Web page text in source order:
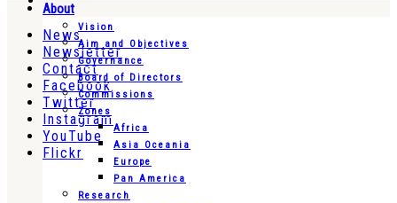
News
Newsletter
Contact
Facebook
Twitter
Instagram
YouTube
Flickr
About
Vision
Aim and Objectives
Governance
Board of Directors
Commissions
Zones
Africa
Asia Oceania
Europe
Pan America
Research